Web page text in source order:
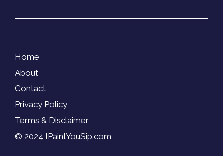
© 2024 IPaintYouSip.com
Home
About
Contact
Privacy Policy
Terms & Disclaimer